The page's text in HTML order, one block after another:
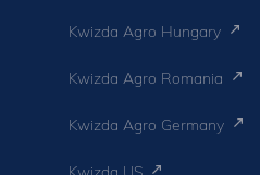
Kwizda Agro Hungary
Kwizda Agro Romania
Kwizda Agro Germany